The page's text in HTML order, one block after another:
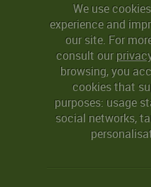
We use
experience and
our site. For
consult our
browsing, you
cookies that
purposes: usage
social networks,